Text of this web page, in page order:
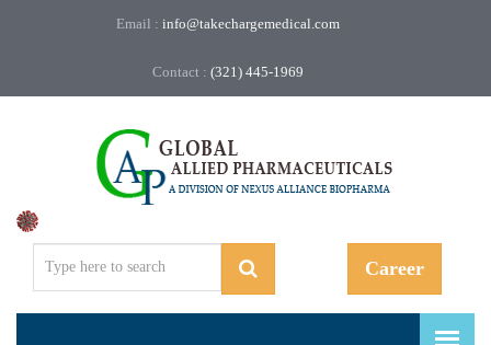
Email : info@takechargemedical.com
Contact : (321) 445-1969
Career